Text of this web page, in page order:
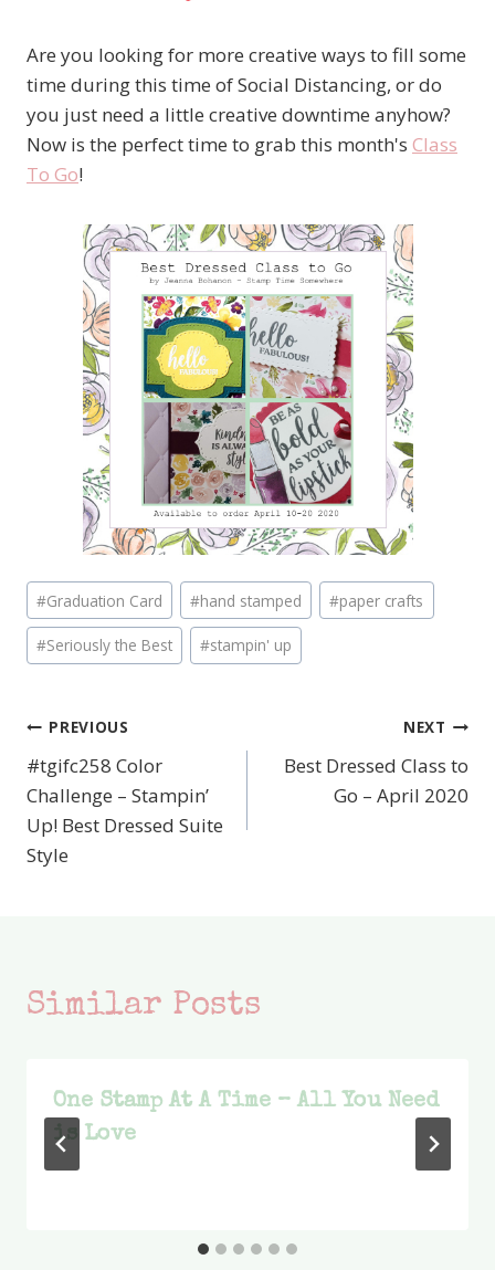
Are you looking for more creative ways to fill some
time during this time of Social Distancing, or do
you just need a little creative downtime anyhow?
Now is the perfect time to grab this month's Class
To Go!
Post
Tags:
#Graduation Card #hand stamped #paper crafts
#Seriously the Best #stampin' up
Post
navigation
PREVIOUS
#tgifc258 Color
Challenge – Stampin’
Up! Best Dressed Suite
Style
NEXT
Best Dressed Class to
Go – April 2020
Similar Posts
One Stamp At A Time – All You Need
is Love